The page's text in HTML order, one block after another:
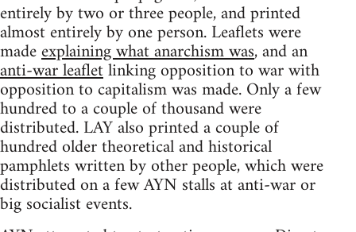
entirely by two or three people, and printed
almost entirely by one person. Leaflets were
madeexplaining what anarchism was, and an
anti-war leafletlinking opposition to war with
opposition to capitalism was made. Only a few
hundred to a couple of thousand were
distributed. LAY also printed a couple of
hundred older theoretical and historical
pamphlets written by other people, which were
distributed on a few AYN stalls at anti-war or
big socialist events.